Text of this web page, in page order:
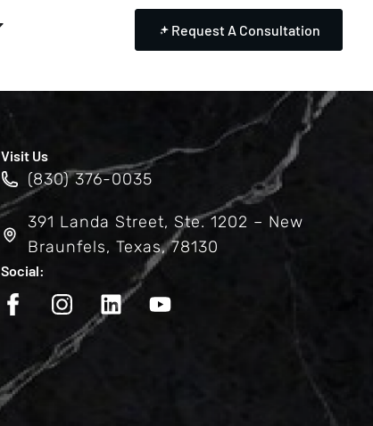
Request A Consultation
Visit Us
(830) 376-0035
391 Landa Street, Ste. 1202 – New
Braunfels, Texas, 78130
Social: